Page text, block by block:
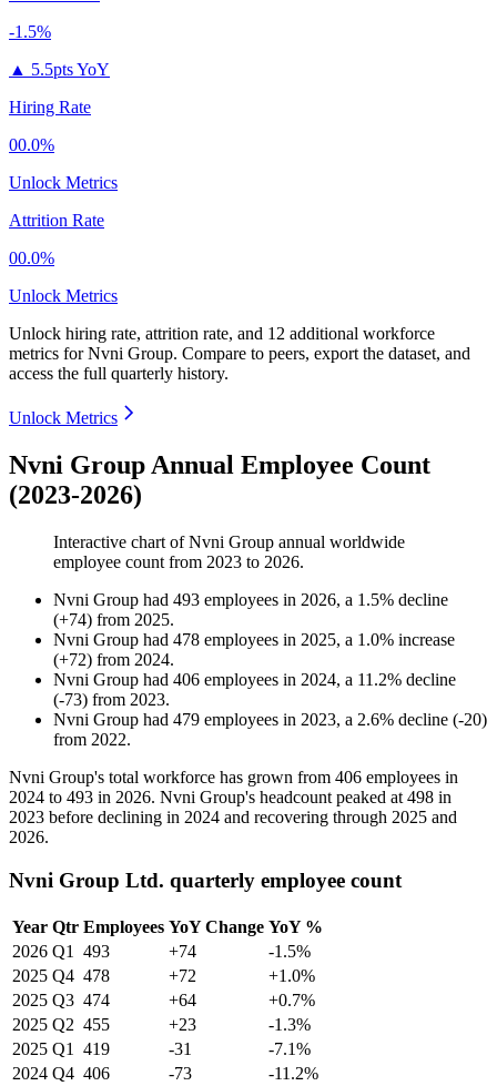
-1.5%
▲ 5.5pts YoY
Hiring Rate
00.0%
Unlock Metrics
Attrition Rate
00.0%
Unlock Metrics
Unlock hiring rate, attrition rate, and 12 additional workforce
metrics forNvni Group. Compare to peers, export the dataset, and
access the full quarterly history.
Unlock Metrics
Nvni Group Annual Employee Count
(2023-2026)
Interactive chart ofNvni Group annual worldwide
employee count from 2023 to 2026.
Nvni Group had 493 employees in 2026, a 1.5% decline
(+74) from 2025.
Nvni Group had 478 employees in 2025, a 1.0% increase
(+72) from 2024.
Nvni Group had 406 employees in 2024, a 11.2% decline
(-73) from 2023.
Nvni Group had 479 employees in 2023, a 2.6% decline (-20)
from 2022.
Nvni Group's total workforce has grown from 406 employees in
2024 to 493 in 2026. Nvni Group's headcount peaked at 498 in
2023 before declining in 2024 and recovering through 2025 and
2026.
Nvni Group Ltd. quarterly employee count
Year Qtr Employees YoY Change YoY %
2026 Q1 493 +74
-1.5%
2025 Q4 478 +72
+1.0%
2025 Q3 474 +64
+0.7%
2025 Q2 455 +23
-1.3%
2025 Q1 419 -31
-7.1%
2024 Q4 406 -73
-11.2%